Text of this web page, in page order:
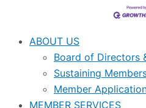
ABOUT US
Board of Directors
Sustaining
Member
MEMBER SERVICES